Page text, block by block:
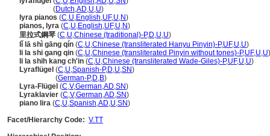
(Dutch,AD,U,U)
lyra pianos (C,U,English,UF,U,N)
pianos, lyra (C,U,English,UF,U,N)
里拉式鋼琴 (C,U,Chinese (traditional)-P,D,U,U)
lǐ lā shì gāng qín (C,U,Chinese (transliterated Hanyu Pinyin)-P,UF,U,U)
li la shi gang qin (C,U,Chinese (transliterated Pinyin without tones)-P,UF,U,U)
li la shih kang ch'in (C,U,Chinese (transliterated Wade-Giles)-P,UF,U,U)
Lyraflügel (C,U,Spanish-P,D,U,SN)
(German-P,D,B)
Lyra-Flügel (C,V,German,AD,SN)
Lyraklavier (C,V,German,AD,SN)
piano lira (C,U,Spanish,AD,U,SN)
Facet/Hierarchy Code: V.TT